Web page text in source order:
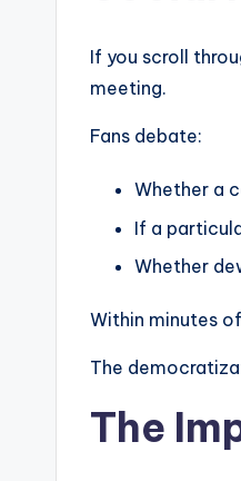
If you scroll
meeting.
Fans debate:
Whether a
If a
Whether
Within minutes
The
The